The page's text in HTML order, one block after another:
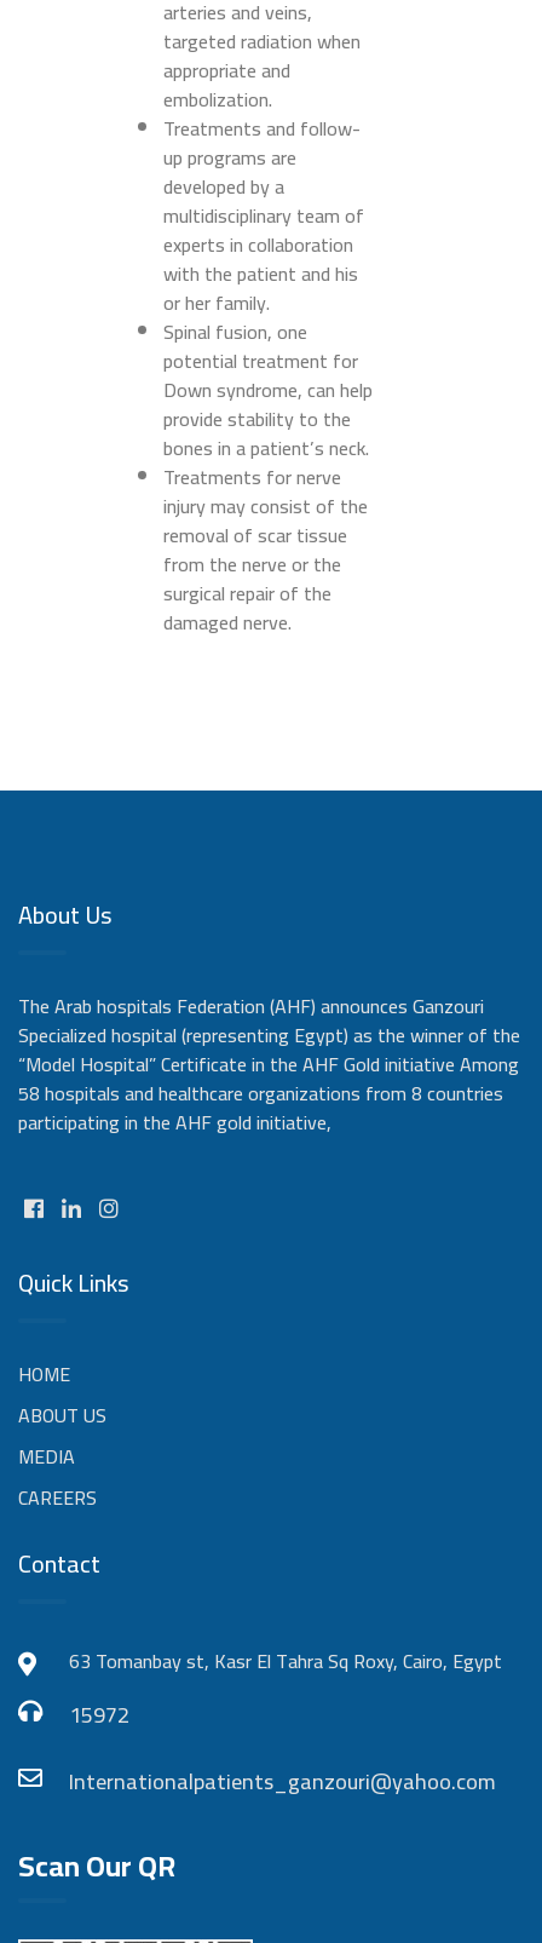
arteries and veins,
targeted radiation when
appropriate and
embolization.
Treatments and follow-
up programs are
developed by a
multidisciplinary team of
experts in collaboration
with the patient and his
or her family.
Spinal fusion, one
potential treatment for
Down syndrome, can help
provide stability to the
bones in a patient’s neck.
Treatments for nerve
injury may consist of the
removal of scar tissue
from the nerve or the
surgical repair of the
damaged nerve.
About Us
The Arab hospitals Federation (AHF) announces Ganzouri
Specialized hospital (representing Egypt) as the winner of the
“Model Hospital” Certificate in the AHF Gold initiative Among
58 hospitals and healthcare organizations from 8 countries
participating in the AHF gold initiative,
Quick Links
HOME
ABOUT US
MEDIA
CAREERS
Contact
63 Tomanbay st, Kasr El Tahra Sq Roxy, Cairo, Egypt
15972
Internationalpatients_ganzouri@yahoo.com
Scan Our QR